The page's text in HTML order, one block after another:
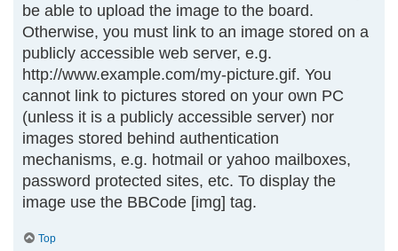
be able to upload the image to the board.
Otherwise, you must link to an image stored on a
publicly accessible web server, e.g.
http://www.example.com/my-picture.gif. You
cannot link to pictures stored on your own PC
(unless it is a publicly accessible server) nor
images stored behind authentication
mechanisms, e.g. hotmail or yahoo mailboxes,
password protected sites, etc. To display the
image use the BBCode [img] tag.
Top